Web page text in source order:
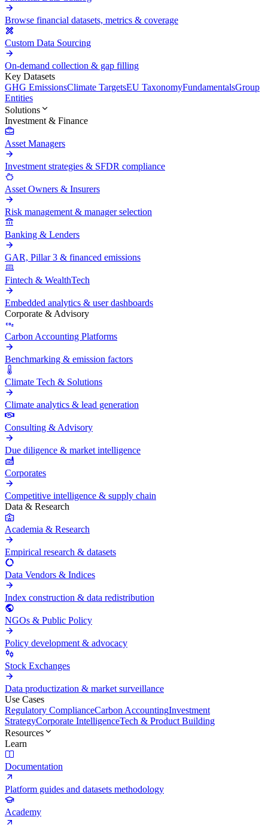
Browse financial datasets, metrics & coverage
Custom Data Sourcing
On-demand collection & gap filling
Key Datasets
GHG EmissionsClimate TargetsEU TaxonomyFundamentalsGroup
Entities
Solutions
Investment & Finance
Asset Managers
Investment strategies & SFDR compliance
Asset Owners & Insurers
Risk management & manager selection
Banking & Lenders
GAR, Pillar 3 & financed emissions
Fintech & WealthTech
Embedded analytics & user dashboards
Corporate & Advisory
Carbon Accounting Platforms
Benchmarking & emission factors
Climate Tech & Solutions
Climate analytics & lead generation
Consulting & Advisory
Due diligence & market intelligence
Corporates
Competitive intelligence & supply chain
Data & Research
Academia & Research
Empirical research & datasets
Data Vendors & Indices
Index construction & data redistribution
NGOs & Public Policy
Policy development & advocacy
Stock Exchanges
Data productization & market surveillance
Use Cases
Regulatory ComplianceCarbon AccountingInvestment
StrategyCorporate IntelligenceTech & Product Building
Resources
Learn
Documentation
Platform guides and datasets methodology
Academy